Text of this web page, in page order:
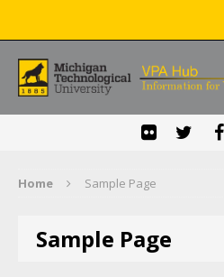
Home Sample Page
Sample Page